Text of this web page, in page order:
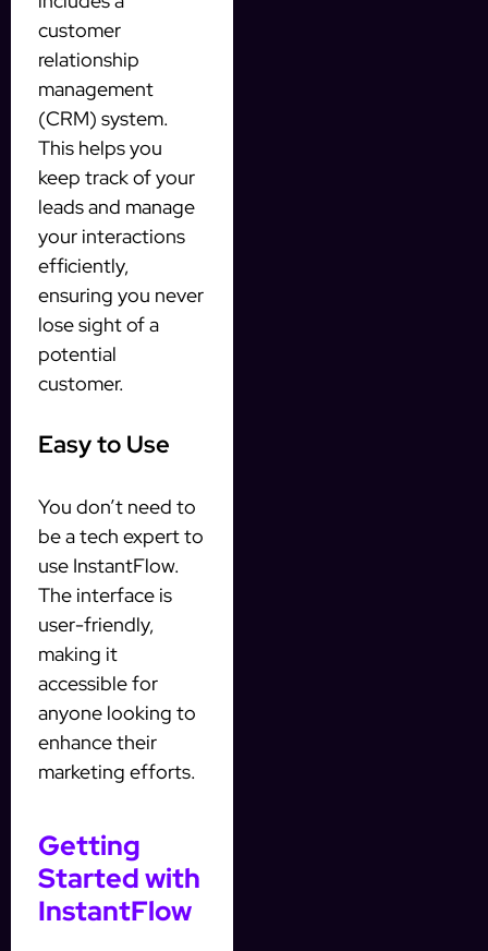
customer
relationship
management
(CRM) system.
This helps you
keep track of your
leads and manage
your interactions
efficiently,
ensuring you never
lose sight of a
potential
customer.
Easy to Use
You don’t need to
be a tech expert to
use InstantFlow.
The interface is
user-friendly,
making it
accessible for
anyone looking to
enhance their
marketing efforts.
Getting
Started with
InstantFlow